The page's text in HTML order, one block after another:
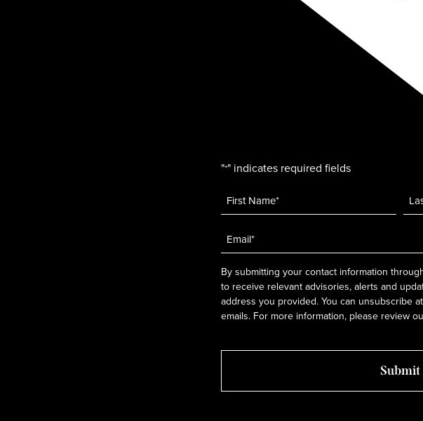
"*" indicates required fields
Name *
Email
*
By submitting your contact information
to receive relevant advisories, alerts and
address you provided. You can unsubscribe
emails. For more information, please review